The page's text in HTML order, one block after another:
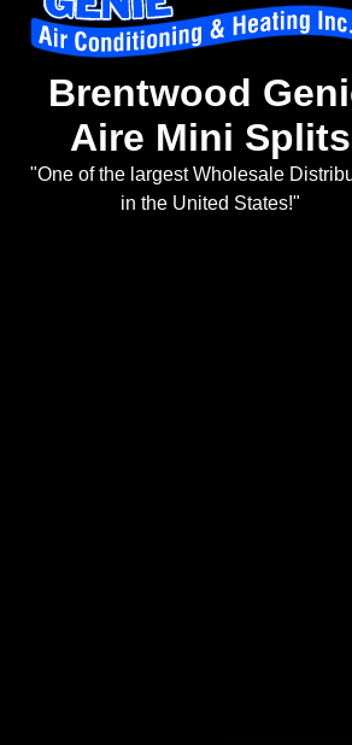
Brentwood
Aire Mini Splits
"One of the largest Wholesale
in the United States!"